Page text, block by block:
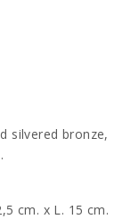
silvered bronze,
cm. x L. 15 cm.